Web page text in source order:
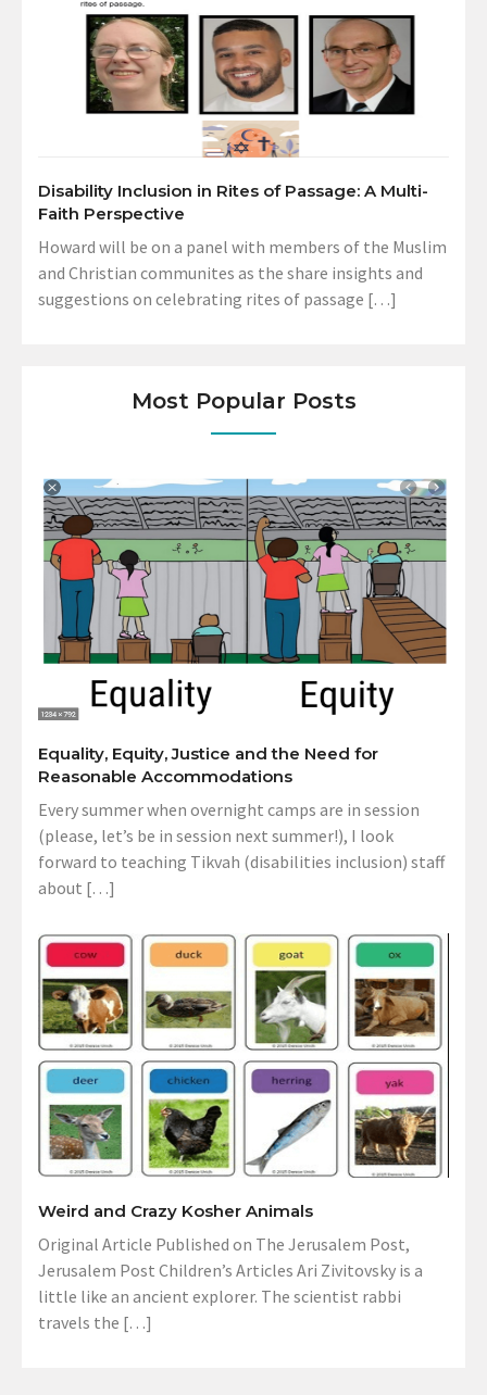
Disability Inclusion in Rites of Passage: A Multi-
Faith Perspective
Howard will be on a panel with members of the Muslim
and Christian communites as the share insights and
suggestions on celebrating rites of passage […]
Most Popular Posts
Equality, Equity, Justice and the Need for
Reasonable Accommodations
Every summer when overnight camps are in session
(please, let’s be in session next summer!), I look
forward to teaching Tikvah (disabilities inclusion) staff
about […]
Weird and Crazy Kosher Animals
Original Article Published on The Jerusalem Post,
Jerusalem Post Children’s Articles Ari Zivitovsky is a
little like an ancient explorer. The scientist rabbi
travels the […]